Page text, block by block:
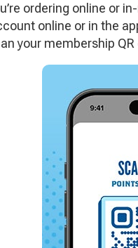
ordering online or
online or in the
your membership QR